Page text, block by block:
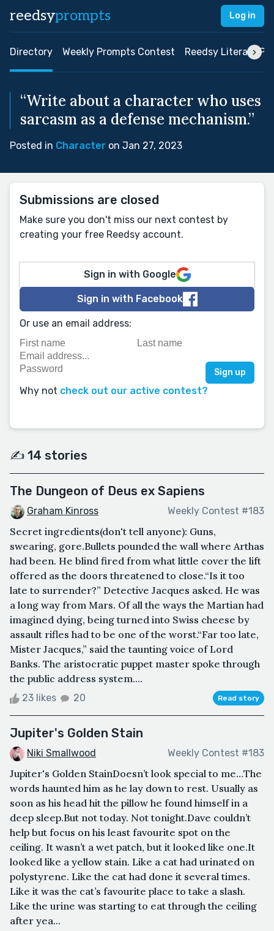
reedsyprompts Log in
Directory Weekly Prompts Contest Reedsy Literary
“Write about a character who uses
sarcasm as a defense mechanism.”
Posted in Character on Jan 27, 2023
Submissions are closed
Make sure you don't miss our next contest by
creating your free Reedsy account.
Sign in with Google
Sign in with Facebook
Or use an email address:
Why not check out our active contest?
✍️ 14 stories
The Dungeon of Deus ex Sapiens
Graham Kinross Weekly Contest #183
Secret ingredients(don't tell anyone): Guns,
swearing, gore.Bullets pounded the wall where Arthas
had been. He blind fired from what little cover the lift
offered as the doors threatened to close.“Is it too
late to surrender?” Detective Jacques asked. He was
a long way from Mars. Of all the ways the Martian had
imagined dying, being turned into Swiss cheese by
assault rifles had to be one of the worst.“Far too late,
Mister Jacques,” said the taunting voice of Lord
Banks. The aristocratic puppet master spoke through
the public address system....
23 likes 20 Read story
Jupiter's Golden Stain
Niki Smallwood Weekly Contest #183
Jupiter's Golden StainDoesn’t look special to me…The
words haunted him as he lay down to rest. Usually as
soon as his head hit the pillow he found himself in a
deep sleep.But not today. Not tonight.Dave couldn’t
help but focus on his least favourite spot on the
ceiling. It wasn’t a wet patch, but it looked like one.It
looked like a yellow stain. Like a cat had urinated on
polystyrene. Like the cat had done it several times.
Like it was the cat’s favourite place to take a slash.
Like the urine was starting to eat through the ceiling
after yea...